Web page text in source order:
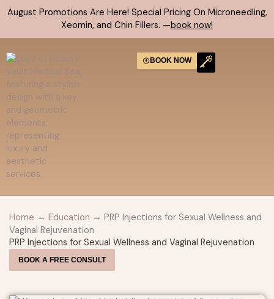
Skip
to
August Promotions Are Here! Special Pricing On Microneedling,
Xeomin, and Chin Fillers. —book now!
BOOK NOW
Home → Education → PRP Injections for Sexual Wellness and
Vaginal Rejuvenation
PRP Injections for Sexual Wellness and Vaginal Rejuvenation
BOOK A FREE CONSULT